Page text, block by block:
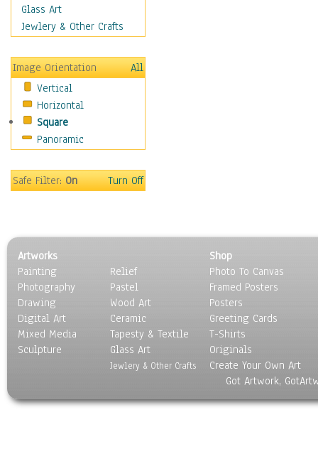
Motivational
Movies
People
Places
Religion & Spirituality
Scenic / Landscapes
Seasons
Sport
Surrealism
Glass Art
Jewlery & Other Crafts
Image Orientation
All
Vertical
Horizontal
Square
Panoramic
Safe Filter:On Turn Off
Artworks
Painting
Photography
Drawing
Digital Art
Mixed Media
Sculpture
Relief
Pastel
Wood Art
Ceramic
Tapesty & Textile
Glass Art
Jewlery & Other Crafts
Shop
Photo To Canvas
Framed Posters
Posters
Greeting Cards
T-Shirts
Originals
Create Your Own Art
Got Artwork,